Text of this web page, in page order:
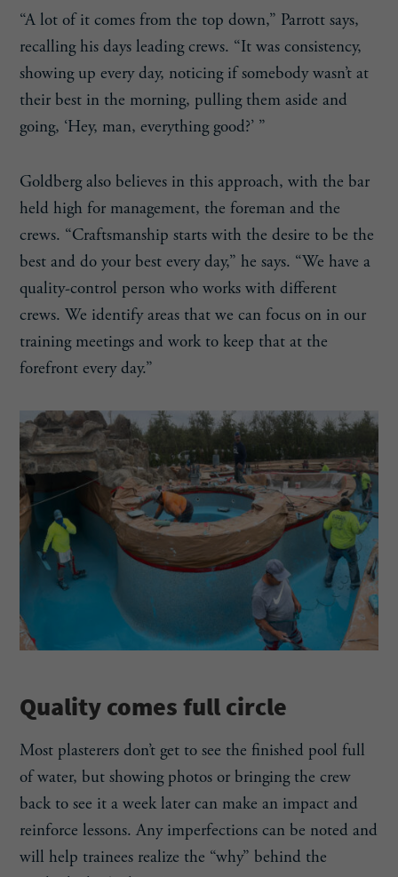
“A lot of it comes from the top down,” Parrott says,
recalling his days leading crews. “It was consistency,
showing up every day, noticing if somebody wasn’t at
their best in the morning, pulling them aside and
going, ‘Hey, man, everything good?’ ”
Goldberg also believes in this approach, with the bar
held high for management, the foreman and the
crews. “Craftsmanship starts with the desire to be the
best and do your best every day,” he says. “We have a
quality-control person who works with different
crews. We identify areas that we can focus on in our
training meetings and work to keep that at the
forefront every day.”
Quality comes full circle
Most plasterers don’t get to see the finished pool full
of water, but showing photos or bringing the crew
back to see it a week later can make an impact and
reinforce lessons. Any imperfections can be noted and
will help trainees realize the “why” behind the